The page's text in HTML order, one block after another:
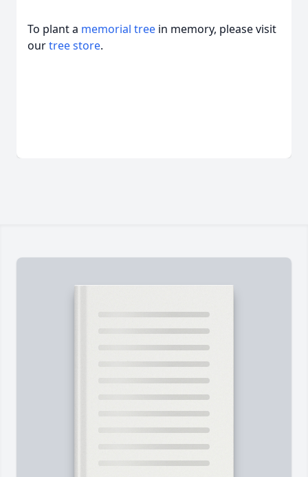
To plant a memorial tree in memory, please visit
ourtree store.